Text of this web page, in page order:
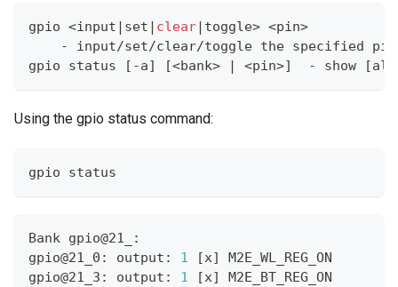
gpio <input | set | clear| toggle> <pin>
    - input/set/clear/toggle the specified pin
gpio status
[ -a] [<bank> | <pin>]
  - show
[
Using the gpio status command:
gpio status
Bank gpio@21_:
gpio@21_0: output: 1 [x]
M2E_WL_REG_ON
gpio@21_3: output: 1 [x]
M2E_BT_REG_ON